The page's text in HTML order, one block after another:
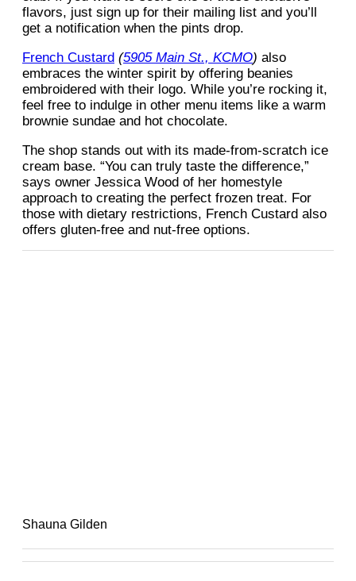
flavors, just sign up for their mailing list and you’ll
get a notification when the pints drop.
French Custard (5905 Main St., KCMO) also
embraces the winter spirit by offering beanies
embroidered with their logo. While you’re rocking it,
feel free to indulge in other menu items like a warm
brownie sundae and hot chocolate.
The shop stands out with its made-from-scratch ice
cream base. “You can truly taste the difference,”
says owner Jessica Wood of her homestyle
approach to creating the perfect frozen treat. For
those with dietary restrictions, French Custard also
offers gluten-free and nut-free options.
Shauna Gilden